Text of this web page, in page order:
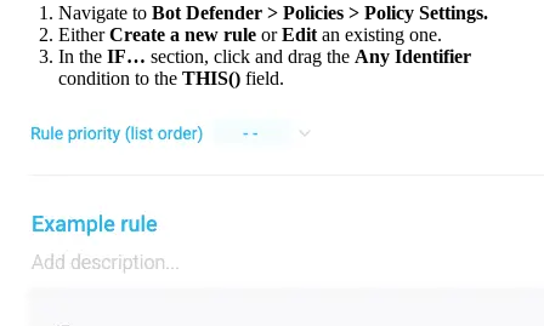
Navigate to Bot Defender > Policies > Policy Settings.
EitherCreate a new rule orEdit an existing one.
In the IF… section, click and drag the Any Identifier
condition to the THIS() field.